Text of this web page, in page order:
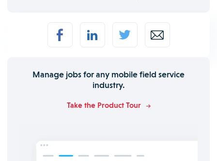
Manage jobs for any mobile field service
industry.
Take the Product Tour